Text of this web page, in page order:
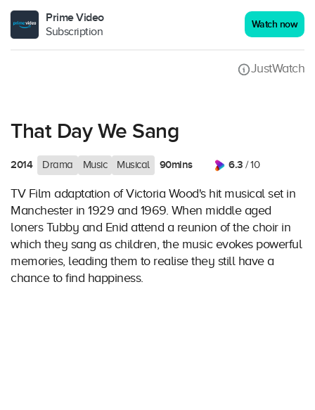
Prime Video
Subscription
Watch now
JustWatch
That Day We Sang
2014 Drama Music Musical 90mins 6.3 / 10
TV Film adaptation of Victoria Wood's hit musical set in
Manchester in 1929 and 1969. When middle aged
loners Tubby and Enid attend a reunion of the choir in
which they sang as children, the music evokes powerful
memories, leading them to realise they still have a
chance to find happiness.